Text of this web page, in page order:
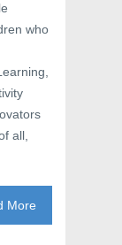
who
all,
More